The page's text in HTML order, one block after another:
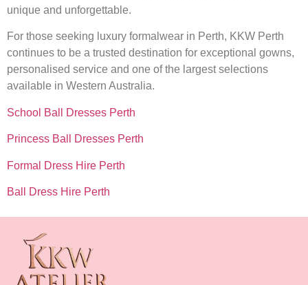
unique and unforgettable.
For those seeking luxury formalwear in Perth, KKW Perth
continues to be a trusted destination for exceptional gowns,
personalised service and one of the largest selections
available in Western Australia.
School Ball Dresses Perth
Princess Ball Dresses Perth
Formal Dress Hire Perth
Ball Dress Hire Perth